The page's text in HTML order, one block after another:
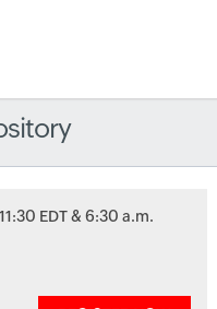
11:30 EDT & 6:30 a.m.